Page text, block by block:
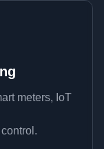
meters, IoT